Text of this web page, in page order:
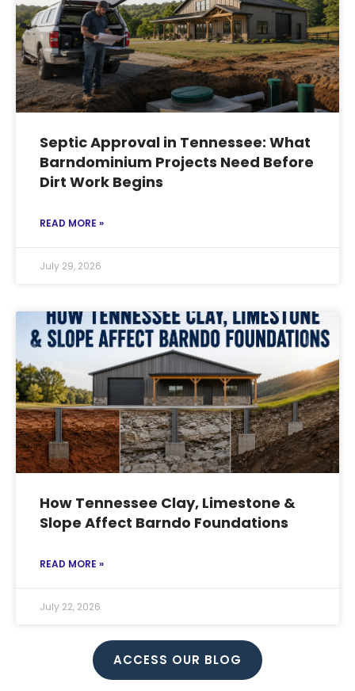
Septic Approval in Tennessee: What
Barndominium Projects Need Before
Dirt Work Begins
READ MORE »
July 29, 2026
How Tennessee Clay, Limestone &
Slope Affect Barndo Foundations
READ MORE »
July 22, 2026
ACCESS OUR BLOG